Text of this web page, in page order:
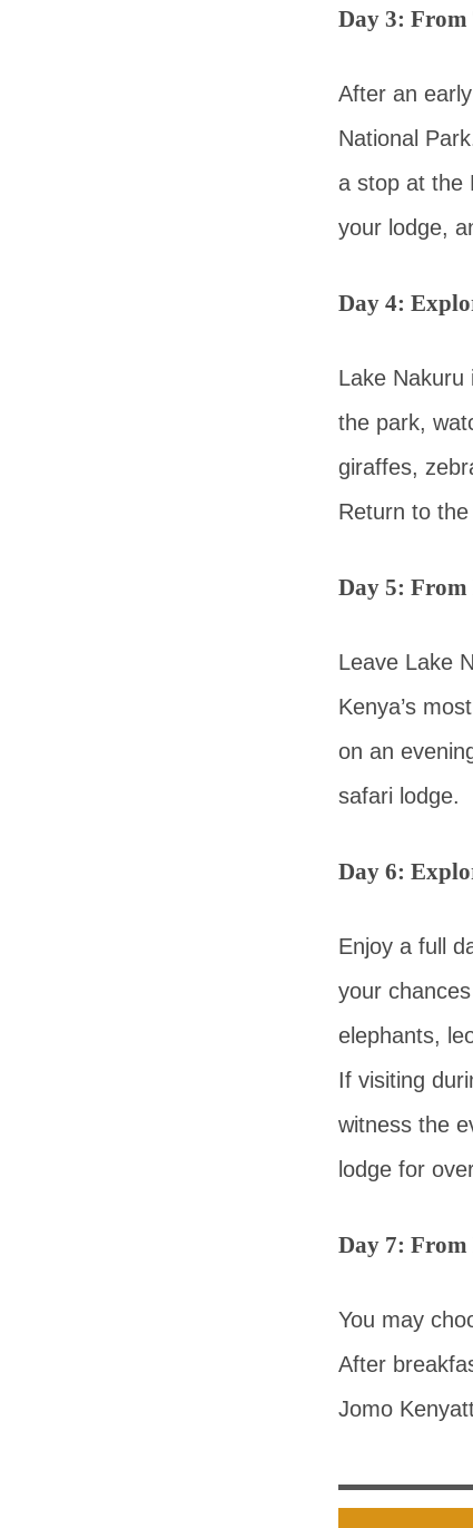
Day 3: From
After an
National
a stop at the
your lodge,
Day 4:
Lake Nakuru
the park,
giraffes,
Return to
Day 5:
Leave Lake
Kenya’s
on an
safari lodge.
Day 6:
Enjoy a full
your
elephants,
If visiting
witness the
lodge for
Day 7:
You may
After
Jomo